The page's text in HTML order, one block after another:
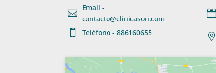

Email -
contacto@clinicason.com

Teléfono - 886160655

